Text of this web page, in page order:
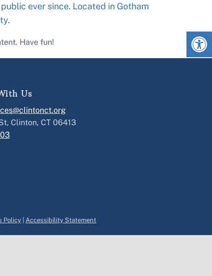
ever since. Located in Gotham
Have fun!
Us
Clinton, CT 06413
Policy Accessibility Statement